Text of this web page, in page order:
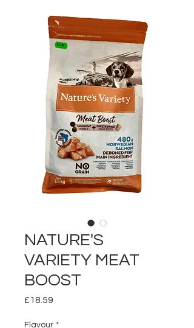
NATURE'S
VARIETY MEAT
BOOST
£18.59
Flavour *